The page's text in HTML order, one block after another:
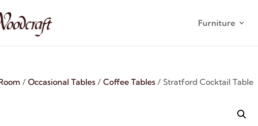
Furniture
/Occasional Tables /Coffee Tables / Stratford Cocktail Table